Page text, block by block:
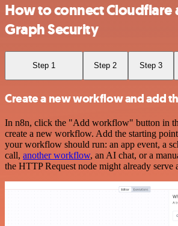
How to connect
Graph Security
Step 1 Step 2 Step 3
Create a new workflow and add
In n8n, click the "Add workflow" button in
create a new workflow. Add the starting
your workflow should run: an app event, a
call, another workflow, an AI chat, or a
the HTTP Request node might already serve